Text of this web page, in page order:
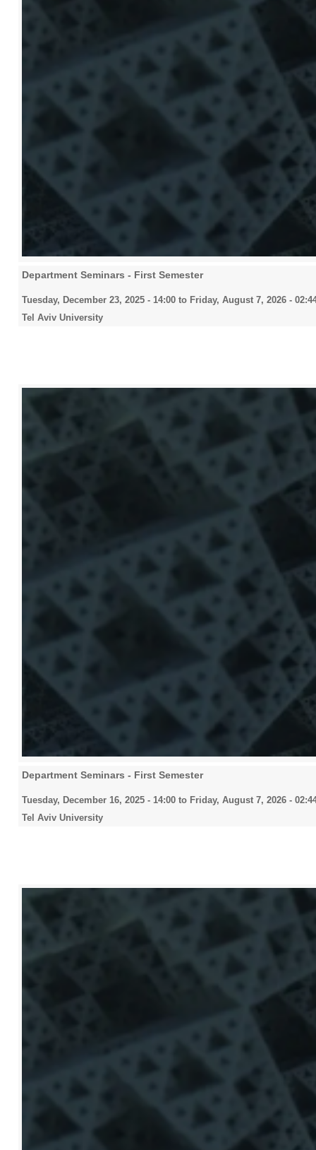
Department Seminars - First Semester
Tuesday, December 23, 2025 - 14:00 to Friday, August 7, 2026 -
Tel Aviv University
Department Seminars - First Semester
Tuesday, December 16, 2025 - 14:00 to Friday, August 7, 2026 -
Tel Aviv University